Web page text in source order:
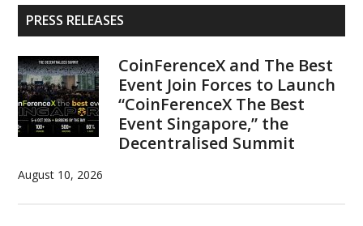
Primary
Sidebar
PRESS RELEASES
CoinFerenceX and The Best
Event Join Forces to Launch
“CoinFerenceX The Best
Event Singapore,” the
Decentralised Summit
August 10, 2026